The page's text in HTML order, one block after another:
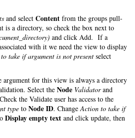
and select Content from the groups pull-
is a directory, so check the box next to
and click Add. If a
with it we need the view to display
take if argument is not present select
argument for this view is always a directory
Select the Node Validatorand
the Validate user has access to the
type to Node ID. ChangeAction to take if
Display empty text and click update, then